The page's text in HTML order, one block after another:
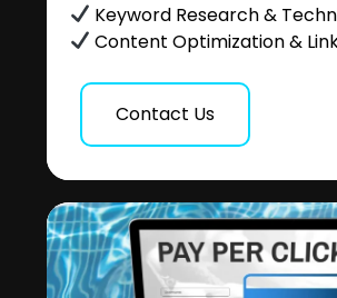
Keyword Research &
Content Optimization &
Contact Us